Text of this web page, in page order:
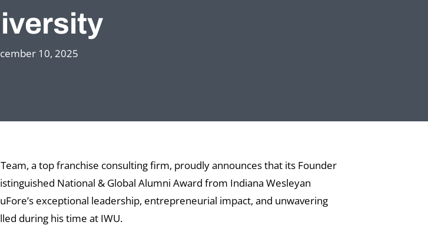
10, 2025
a top franchise consulting firm, proudly announces that its Founder
National & Global Alumni Award from Indiana Wesleyan
exceptional leadership, entrepreneurial impact, and unwavering
during his time at IWU.